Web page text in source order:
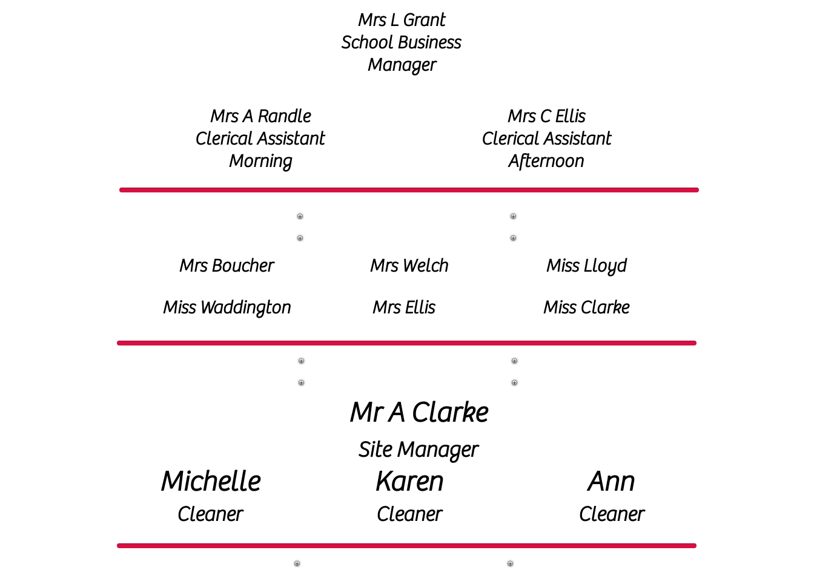
Mrs L Grant
School Business
Manager
Mrs A Randle
Clerical Assistant
Morning
Mrs C Ellis
Clerical Assistant
Afternoon
Mrs Boucher Mrs Welch
Miss Lloyd
Mrs Ellis
Miss Waddington Miss Clarke
Mr A Clarke
Site Manager
Michelle
Cleaner
Karen
Cleaner
Ann
Cleaner